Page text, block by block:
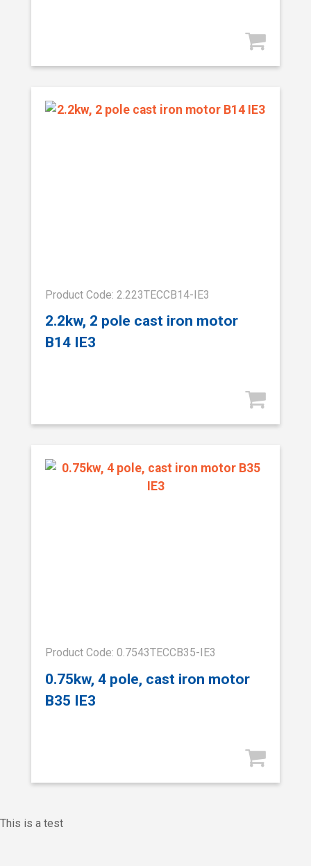
Product Code: 2.223TECCB14-IE3
2.2kw, 2 pole cast iron motor
B14 IE3
Product Code: 0.7543TECCB35-IE3
0.75kw, 4 pole, cast iron motor
B35 IE3
This is a test